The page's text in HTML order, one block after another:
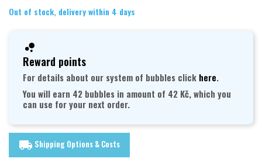
Out of stock, delivery within 4 days
Reward points
For details about our system of bubbles click here.
You will earn 42 bubbles in amount of 42 Kč, which you
can use for your next order.
local_shipping Shipping Options & Costs